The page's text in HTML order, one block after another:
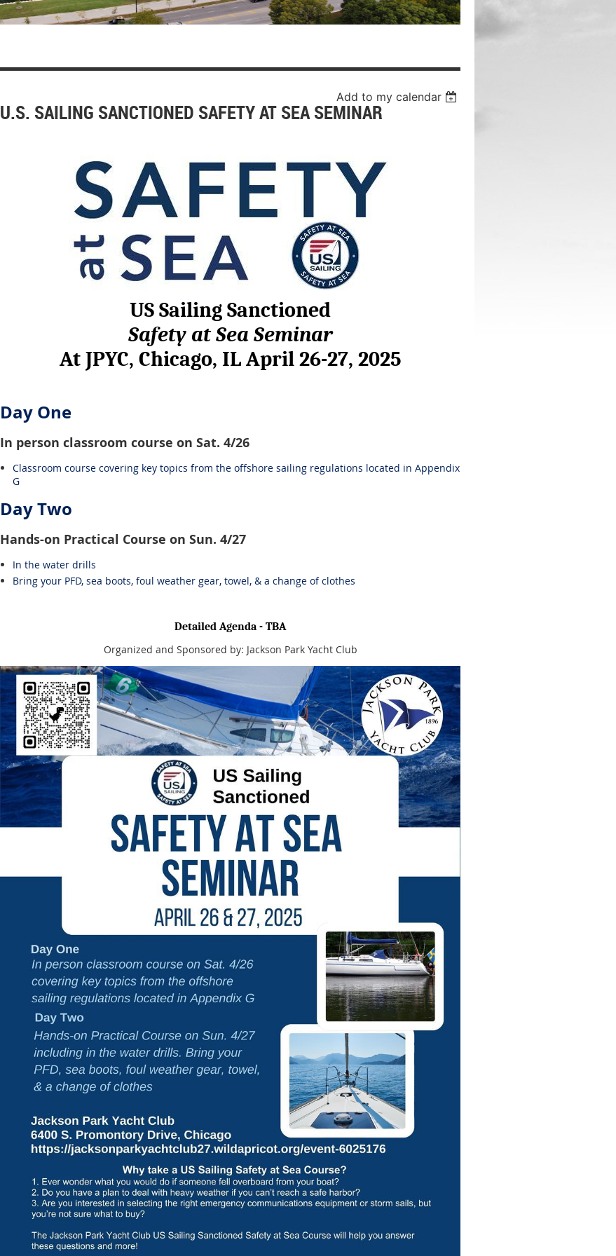
Add to my calendar
U.S. SAILING SANCTIONED SAFETY AT SEA SEMINAR
US Sailing Sanctioned
Safety at Sea Seminar
At JPYC, Chicago, IL April 26-27, 2025
Day One
In person classroom course on Sat. 4/26
Classroom course covering key topics from the offshore sailing regulations located in Appendix
G
Day Two
Hands-on Practical Course on Sun. 4/27
In the water drills
Bring your PFD, sea boots, foul weather gear, towel, & a change of clothes
Detailed Agenda - TBA
Organized and Sponsored by: Jackson Park Yacht Club